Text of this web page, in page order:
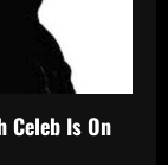
Celeb Is On